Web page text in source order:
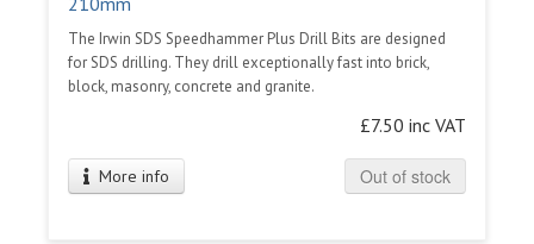
The Irwin SDS Speedhammer Plus Drill Bits are designed
for SDS drilling. They drill exceptionally fast into brick,
block, masonry, concrete and granite.
£7.50 inc VAT
More info Out of stock